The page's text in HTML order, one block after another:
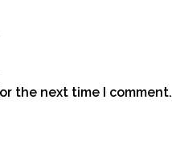
the next time I comment.